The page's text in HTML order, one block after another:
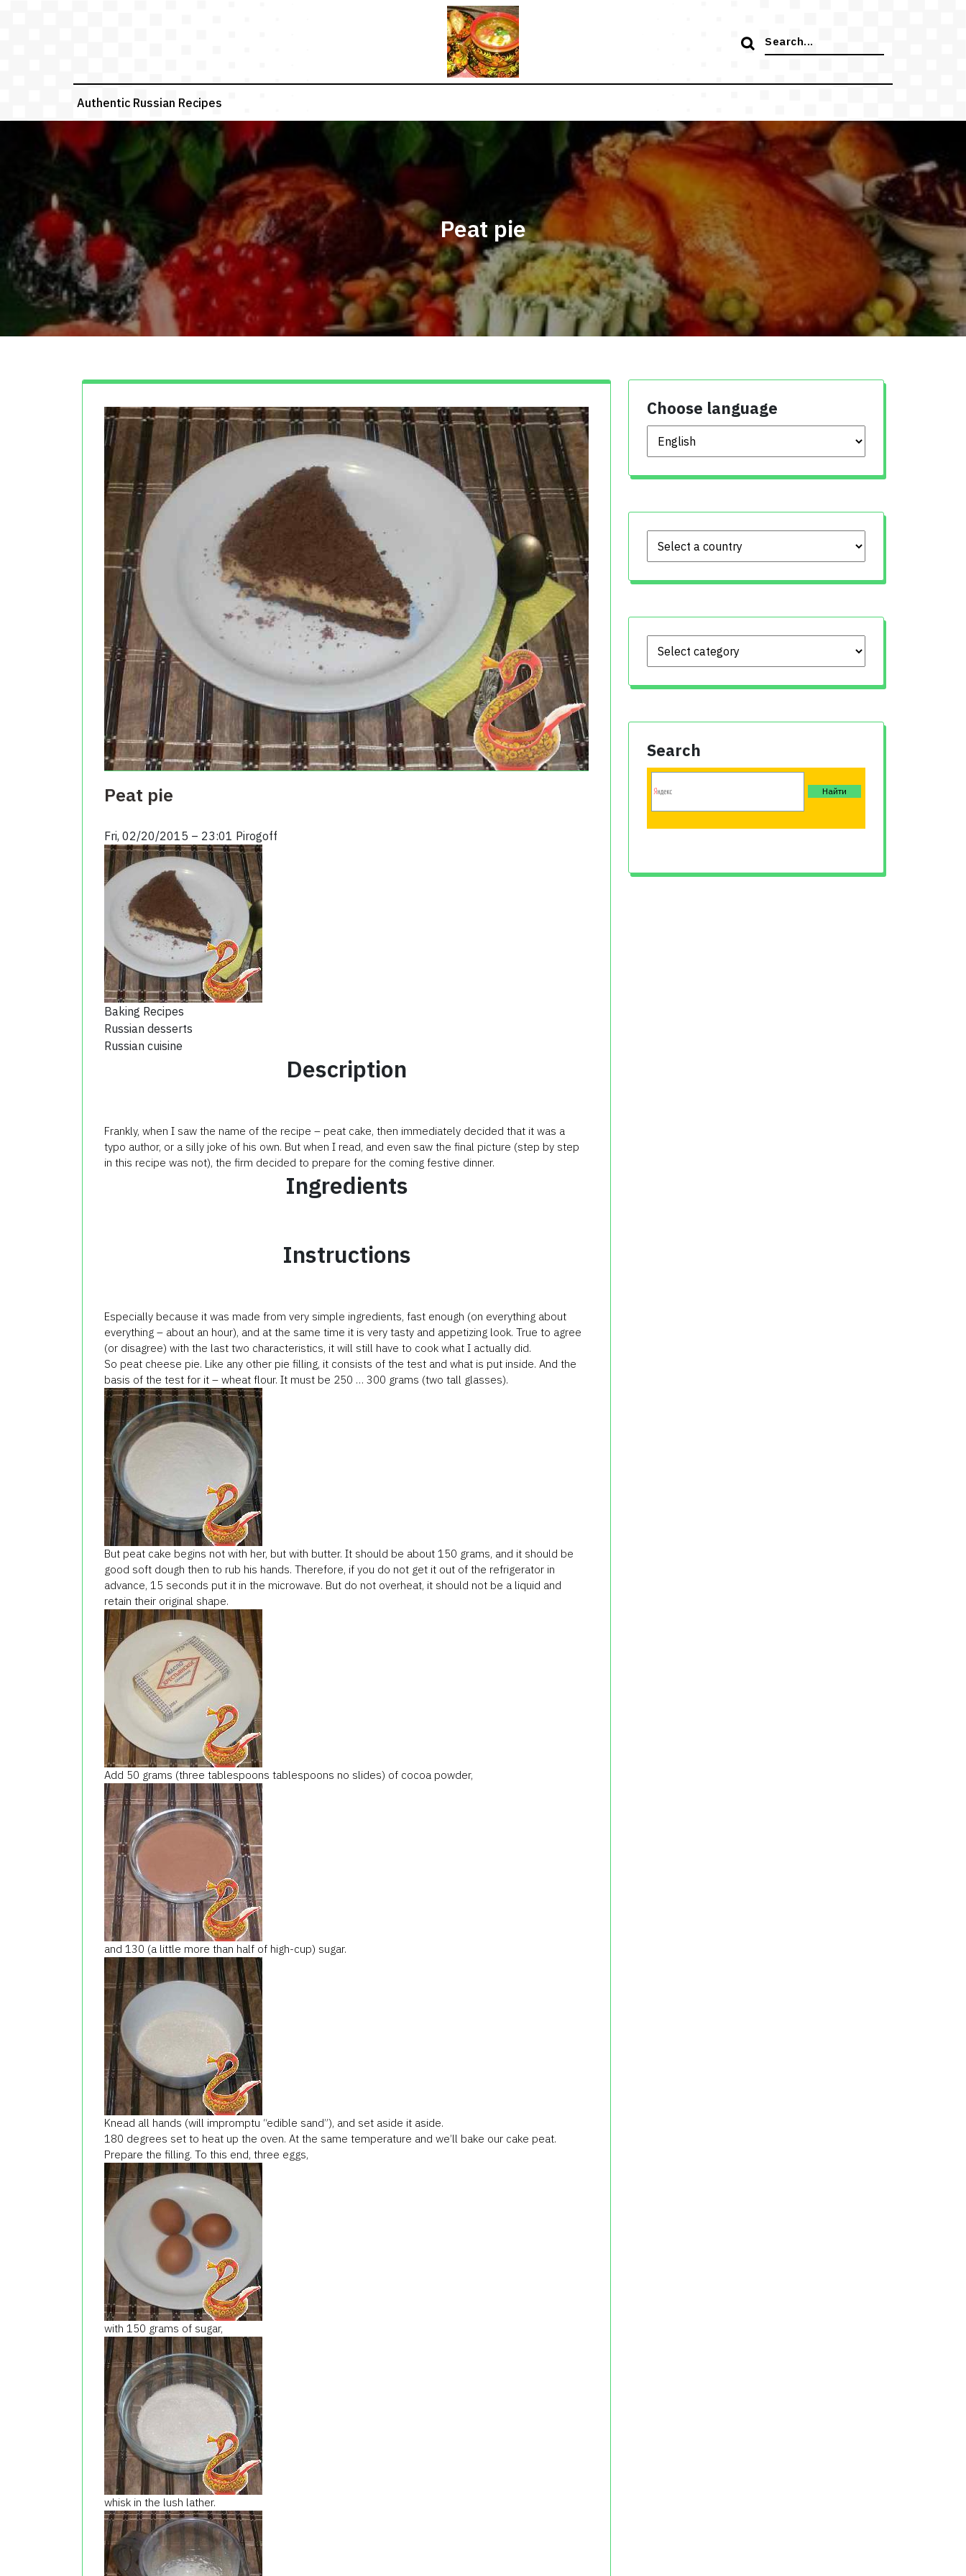
Search
for:
Authentic Russian Recipes
Peat pie
Peat pie
Fri, 02/20/2015 – 23:01 Pirogoff
Baking Recipes
Russian desserts
Russian cuisine
Description
Frankly, when I saw the name of the recipe – peat cake, then immediately decided that it was a
typo author, or a silly joke of his own. But when I read, and even saw the final picture (step by step
in this recipe was not), the firm decided to prepare for the coming festive dinner.
Ingredients
Instructions
Especially because it was made from very simple ingredients, fast enough (on everything about
everything – about an hour), and at the same time it is very tasty and appetizing look. True to agree
(or disagree) with the last two characteristics, it will still have to cook what I actually did.
So peat cheese pie. Like any other pie filling, it consists of the test and what is put inside. And the
basis of the test for it – wheat flour. It must be 250 … 300 grams (two tall glasses).
But peat cake begins not with her, but with butter. It should be about 150 grams, and it should be
good soft dough then to rub his hands. Therefore, if you do not get it out of the refrigerator in
advance, 15 seconds put it in the microwave. But do not overheat, it should not be a liquid and
retain their original shape.
Add 50 grams (three tablespoons tablespoons no slides) of cocoa powder,
and 130 (a little more than half of high-cup) sugar.
Knead all hands (will impromptu “edible sand”), and set aside it aside.
180 degrees set to heat up the oven. At the same temperature and we’ll bake our cake peat.
Prepare the filling. To this end, three eggs,
with 150 grams of sugar,
whisk in the lush lather.
Choose language
Choose language
Search